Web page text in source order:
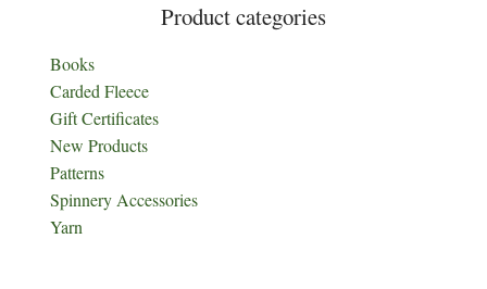
Product categories
Books
Carded Fleece
Gift Certificates
New Products
Patterns
Spinnery Accessories
Yarn